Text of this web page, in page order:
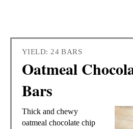
YIELD: 24 BARS
Oatmeal
Bars
Thick and chewy
oatmeal chocolate chip